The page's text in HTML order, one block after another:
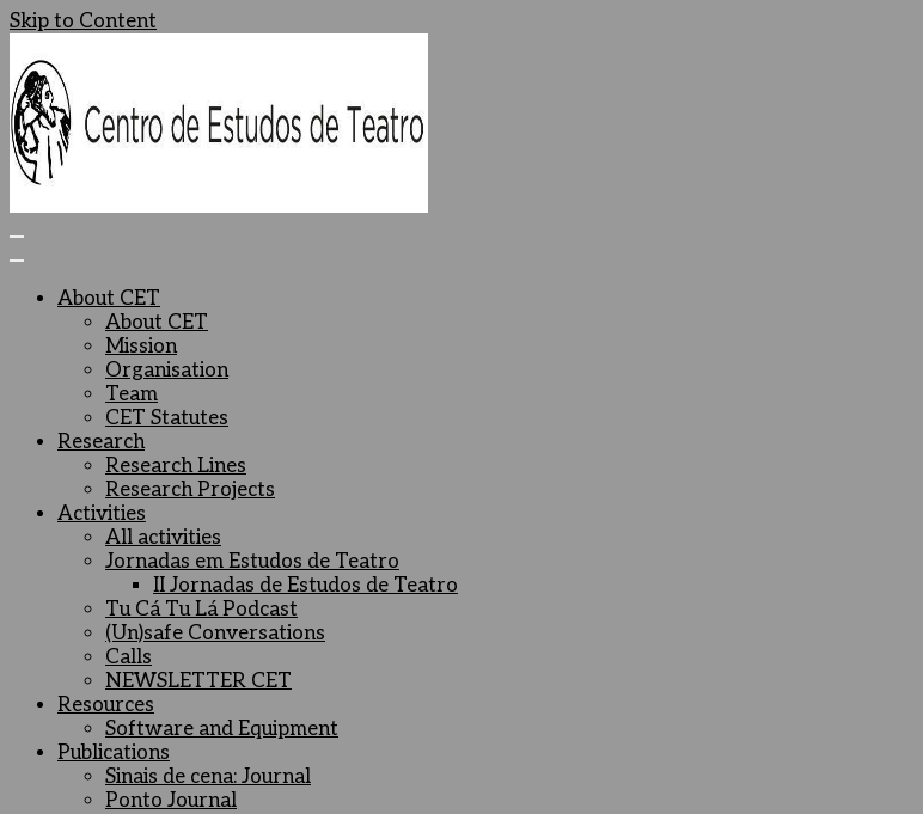
Skip to Content
About CET
About CET
Mission
Organisation
Team
CET Statutes
Research
Research Lines
Research Projects
Activities
All activities
Jornadas em Estudos de Teatro
II Jornadas de Estudos de Teatro
Tu Cá Tu Lá Podcast
(Un)safe Conversations
Calls
NEWSLETTER CET
Resources
Software and Equipment
Publications
Sinais de cena: Journal
Ponto Journal